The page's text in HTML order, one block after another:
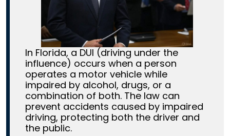
In Florida, a DUI (driving under the
influence) occurs when a person
operates a motor vehicle while
impaired by alcohol, drugs, or a
combination of both. The law can
prevent accidents caused by impaired
driving, protecting both the driver and
the public.